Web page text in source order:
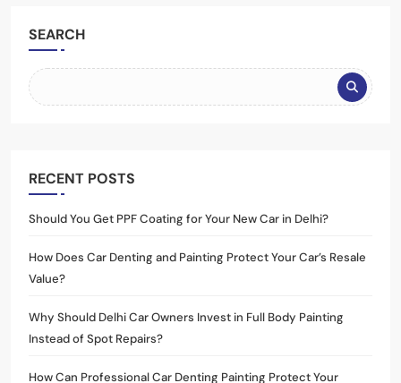
SEARCH
RECENT POSTS
Should You Get PPF Coating for Your New Car in Delhi?
How Does Car Denting and Painting Protect Your Car’s Resale
Value?
Why Should Delhi Car Owners Invest in Full Body Painting
Instead of Spot Repairs?
How Can Professional Car Denting Painting Protect Your